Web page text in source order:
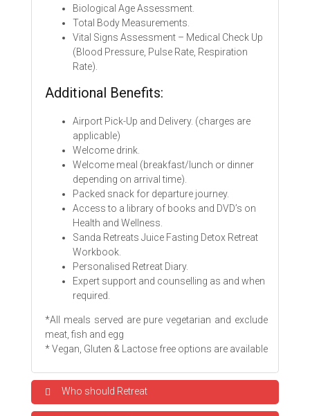
Biological Age Assessment.
Total Body Measurements.
Vital Signs Assessment – Medical Check Up
(Blood Pressure, Pulse Rate, Respiration
Rate).
Additional Benefits:
Airport Pick-Up and Delivery. (charges are
applicable)
Welcome drink.
Welcome meal (breakfast/lunch or dinner
depending on arrival time).
Packed snack for departure journey.
Access to a library of books and DVD’s on
Health and Wellness.
Sanda Retreats Juice Fasting Detox Retreat
Workbook.
Personalised Retreat Diary.
Expert support and counselling as and when
required.
*All meals served are pure vegetarian and exclude
meat, fish and egg
* Vegan, Gluten & Lactose free options are available
Who should Retreat